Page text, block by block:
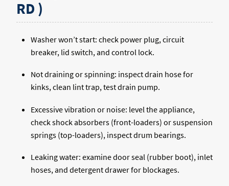
RD )
Washer won’t start: check power plug, circuit
breaker, lid switch, and control lock.
Not draining or spinning: inspect drain hose for
kinks, clean lint trap, test drain pump.
Excessive vibration or noise: level the appliance,
check shock absorbers (front-loaders) or suspension
springs (top-loaders), inspect drum bearings.
Leaking water: examine door seal (rubber boot), inlet
hoses, and detergent drawer for blockages.